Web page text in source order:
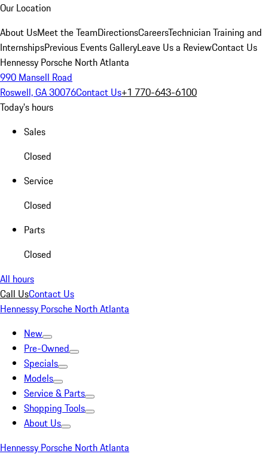
Our Location
About UsMeet the TeamDirectionsCareersTechnician Training and
InternshipsPrevious Events GalleryLeave Us a ReviewContact Us
Hennessy Porsche North Atlanta
990 Mansell Road
Roswell, GA 30076Contact Us+1 770-643-6100
Today's hours
Sales
Closed
Service
Closed
Parts
Closed
All hours
Call UsContact Us
Hennessy Porsche North Atlanta
New
Pre-Owned
Specials
Models
Service & Parts
Shopping Tools
About Us
Hennessy Porsche North Atlanta